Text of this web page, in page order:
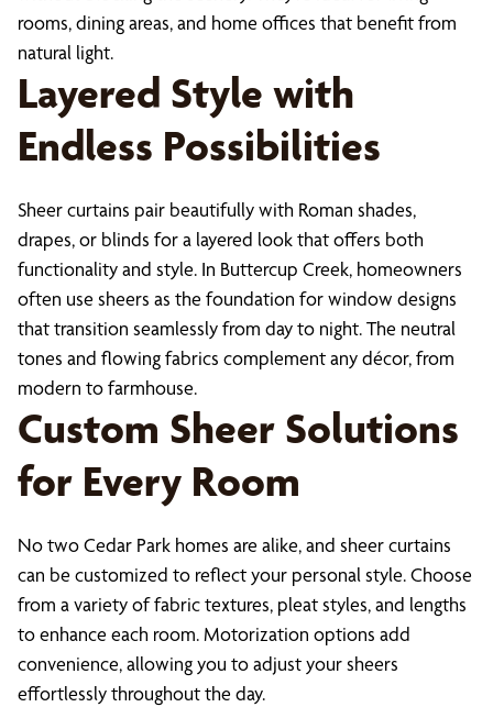
rooms, dining areas, and home offices that benefit from
natural light.
Layered Style with
Endless Possibilities
Sheer curtains pair beautifully with Roman shades,
drapes, or blinds for a layered look that offers both
functionality and style. In Buttercup Creek, homeowners
often use sheers as the foundation for window designs
that transition seamlessly from day to night. The neutral
tones and flowing fabrics complement any décor, from
modern to farmhouse.
Custom Sheer Solutions
for Every Room
No two Cedar Park homes are alike, and sheer curtains
can be customized to reflect your personal style. Choose
from a variety of fabric textures, pleat styles, and lengths
to enhance each room. Motorization options add
convenience, allowing you to adjust your sheers
effortlessly throughout the day.